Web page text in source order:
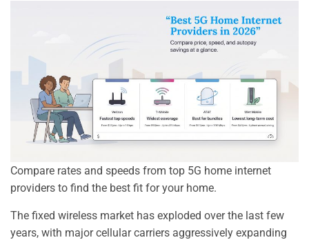
Compare rates and speeds from top 5G home internet
providers to find the best fit for your home.
The fixed wireless market has exploded over the last few
years, with major cellular carriers aggressively expanding